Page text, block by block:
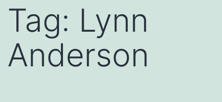
Tag: Lynn
Anderson